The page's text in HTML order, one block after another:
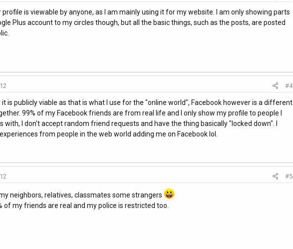
profile is viewable by anyone, as I am mainly using it for my website. I am only showing parts
Plus account to my circles though, but all the basic things, such as the posts, are posted
#4
is publicly viable as that is what I use for the "online world", Facebook however is a different
99% of my Facebook friends are from real life and I only show my profile to people I
with, I don't accept random friend requests and have the thing basically "locked down". I
from people in the web world adding me on Facebook lol.
#5
my neighbors, relatives, classmates some strangers
of my friends are real and my police is restricted too.